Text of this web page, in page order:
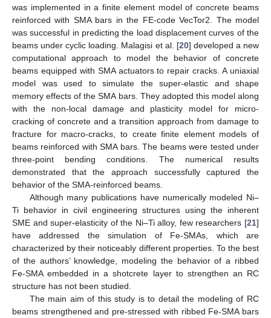
was implemented in a finite element model of concrete beams
reinforced with SMA bars in the FE-code VecTor2. The model
was successful in predicting the load displacement curves of the
beams under cyclic loading. Malagisi et al. [20] developed a new
computational approach to model the behavior of concrete
beams equipped with SMA actuators to repair cracks. A uniaxial
model was used to simulate the super-elastic and shape
memory effects of the SMA bars. They adopted this model along
with the non-local damage and plasticity model for micro-
cracking of concrete and a transition approach from damage to
fracture for macro-cracks, to create finite element models of
beams reinforced with SMA bars. The beams were tested under
three-point bending conditions. The numerical results
demonstrated that the approach successfully captured the
behavior of the SMA-reinforced beams.
Although many publications have numerically modeled Ni–
Ti behavior in civil engineering structures using the inherent
SME and super-elasticity of the Ni–Ti alloy, few researchers [21]
have addressed the simulation of Fe-SMAs, which are
characterized by their noticeably different properties. To the best
of the authors’ knowledge, modeling the behavior of a ribbed
Fe-SMA embedded in a shotcrete layer to strengthen an RC
structure has not been studied.
The main aim of this study is to detail the modeling of RC
beams strengthened and pre-stressed with ribbed Fe-SMA bars